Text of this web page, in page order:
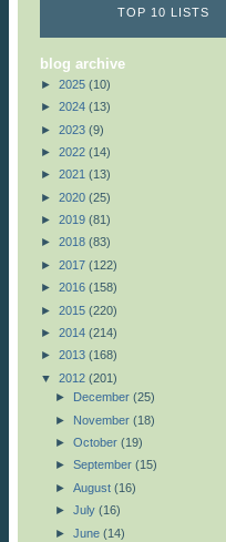
TOP 10 LISTS
blog archive
► 2025 (10)
► 2024 (13)
► 2023 (9)
► 2022 (14)
► 2021 (13)
► 2020 (25)
► 2019 (81)
► 2018 (83)
► 2017 (122)
► 2016 (158)
► 2015 (220)
► 2014 (214)
► 2013 (168)
▼ 2012 (201)
►
December (25)
► November (18)
► October (19)
► September (15)
► August (16)
► July (16)
► June (14)